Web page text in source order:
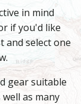
in mind
if you'd like
and select one
gear suitable
as many